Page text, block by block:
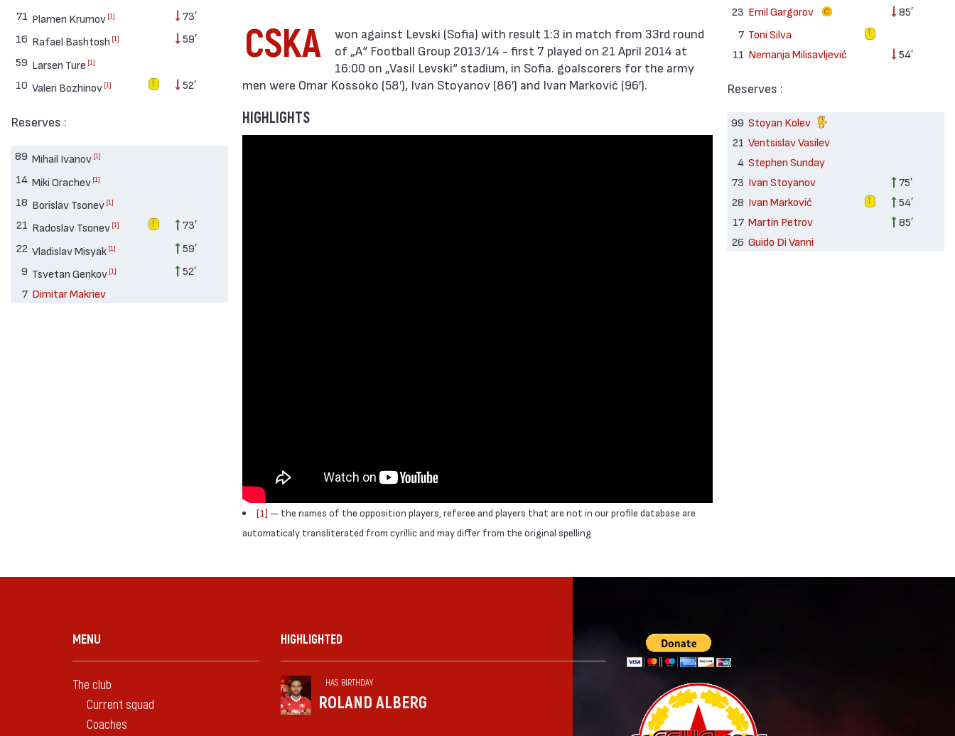
71 Plamen Krumov [1]
73′
16 Rafael Bashtosh [1]
59′
59 Larsen Ture [1]
10 Valeri Bozhinov [1] 52′
Reserves :
89 Mihail Ivanov [1]
14 Miki Orachev [1]
18 Borislav Tsonev [1]
21 Radoslav Tsonev [1]
73′
22 Vladislav Misyak [1]
59′
9 Tsvetan Genkov [1]
52′
7 Dimitar Makriev
CSKA
of „А“ Football Group 2013/14 - first 7 played on 21 April 2014 at
16:00 on „Vasil Levski“ stadium, in Sofia. goalscorers for the army
men were Omar Kossoko (58′), Ivan Stoyanov (86′) and Ivan Marković (96′).
HIGHLIGHTS
[1] — the names of the opposition players, referee and players that are not in our profile database are
automaticaly transliterated from cyrillic and may differ from the original spelling
23 Emil Gargorov
85′
7 Toni Silva
11 Nemanja Milisavljević 54′
Reserves :
99 Stoyan Kolev
21 Ventsislav Vasilev
4 Stephen Sunday
73 Ivan Stoyanov
75′
28 Ivan Marković
54′
17 Martin Petrov
85′
26 Guido Di Vanni
MENU
The club
Current squad
Coaches
HIGHLIGHTED
HAS BIRTHDAY
ROLAND ALBERG